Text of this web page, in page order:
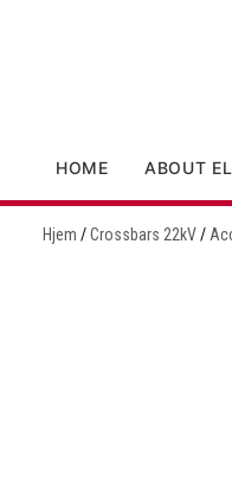
HOME ABOUT
Hjem /Crossbars 22kV/